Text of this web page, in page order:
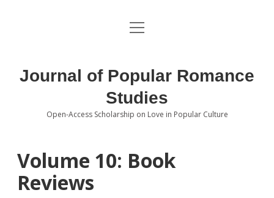
About the Journal
Editorial Board
Submissions open
Special Issue Call for Papers
open
Journal of Popular Romance
Studies
Open-Access Scholarship on Love in Popular Culture
Volume 10: Book
Reviews